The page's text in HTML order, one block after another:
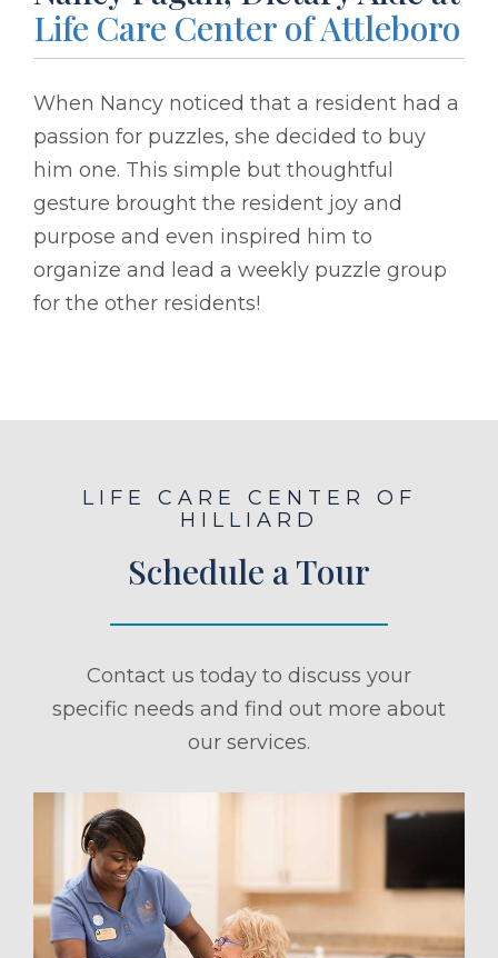
Life Care Center of Attleboro
When Nancy noticed that a resident had a
passion for puzzles, she decided to buy
him one. This simple but thoughtful
gesture brought the resident joy and
purpose and even inspired him to
organize and lead a weekly puzzle group
for the other residents!
LIFE CARE CENTER OF
HILLIARD
Schedule a Tour
Contact us today to discuss your
specific needs and find out more about
our services.